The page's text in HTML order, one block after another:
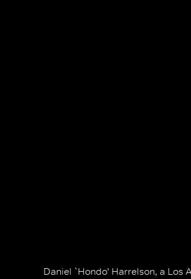
Daniel `Hondo' Harrelson, a Los